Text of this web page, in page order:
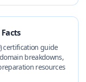
certification guide
breakdowns,
resources